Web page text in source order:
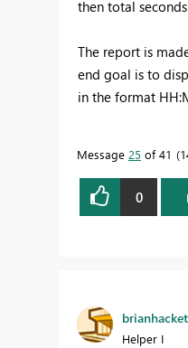
then total
The report is
end goal is to
in the format
Message 25 of 41
0
Helper I